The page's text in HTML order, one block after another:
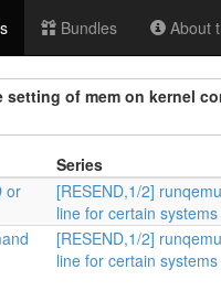
Bundles About
setting of mem on kernel
Series
or
[RESEND,1/2]
line for certain systems
[RESEND,1/2]
line for certain systems